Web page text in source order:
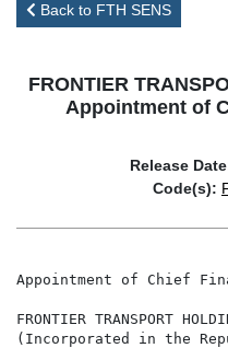
Back to FTH SENS
FRONTIER
Appointment of
Release
Code(s):
Appointment of Chief
FRONTIER TRANSPORT
(Incorporated in the